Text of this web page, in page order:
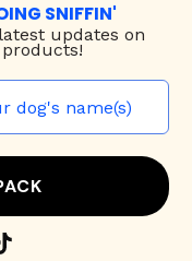
SNIFFIN'
updates on